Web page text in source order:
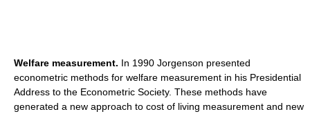
Welfare measurement. In 1990 Jorgenson presented
econometric methods for welfare measurement in his Presidential
Address to the Econometric Society. These methods have
generated a new approach to cost of living measurement and new